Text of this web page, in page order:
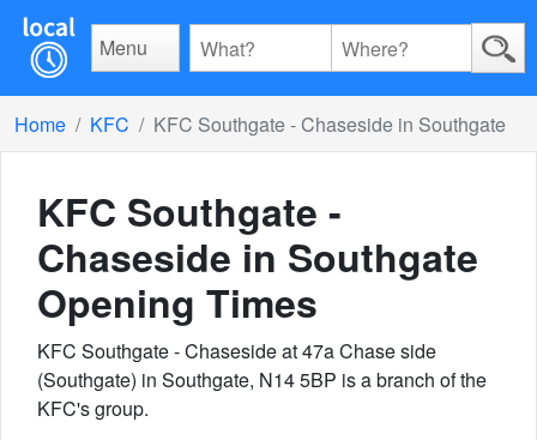
Menu
Home KFC KFC Southgate - Chaseside in Southgate
KFC Southgate -
Chaseside in Southgate
Opening Times
KFC Southgate - Chaseside at 47a Chase side
(Southgate) in Southgate, N14 5BP is a branch of the
KFC's group.